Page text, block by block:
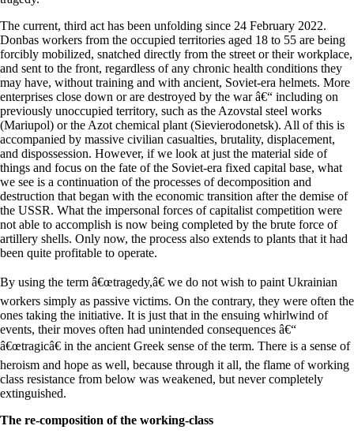
The current, third act has been unfolding since 24 February 2022.
Donbas workers from the occupied territories aged 18 to 55 are being
forcibly mobilized, snatched directly from the street or their workplace,
and sent to the front, regardless of any chronic health conditions they
may have, without training and with ancient, Soviet-era helmets. More
enterprises close down or are destroyed by the war â€“ including on
previously unoccupied territory, such as the Azovstal steel works
(Mariupol) or the Azot chemical plant (Sievierodonetsk). All of this is
accompanied by massive civilian casualties, brutality, displacement,
and dispossession. However, if we look at just the material side of
things and focus on the fate of the Soviet-era fixed capital base, what
we see is a continuation of the processes of decomposition and
destruction that began with the economic transition after the demise of
the USSR. What the impersonal forces of capitalist competition were
not able to accomplish is now being completed by the brute force of
artillery shells. Only now, the process also extends to plants that it had
been quite profitable to operate.
By using the term â€œtragedy,â€ we do not wish to paint Ukrainian
workers simply as passive victims. On the contrary, they were often the
ones taking the initiative. It is just that in the ensuing whirlwind of
events, their moves often had unintended consequences â€“
â€œtragicâ€ in the ancient Greek sense of the term. There is a sense of
heroism and hope as well, because through it all, the flame of working
class resistance from below was weakened, but never completely
extinguished.
The re-composition of the working-class